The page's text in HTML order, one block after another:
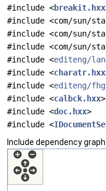
#include <breakit.hxx
#include <com/sun/
#include <com/sun/
#include <com/sun/
#include <editeng/
#include <charatr.hxx
#include <editeng/
#include <calbck.hxx>
#include <doc.hxx>
#include <
Include dependency